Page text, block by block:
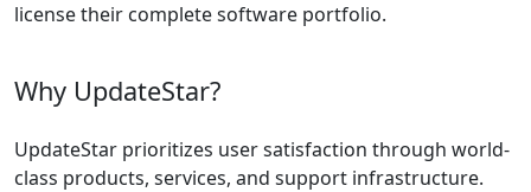
license their complete software portfolio.
Why UpdateStar?
UpdateStar prioritizes user satisfaction through world-
class products, services, and support infrastructure.